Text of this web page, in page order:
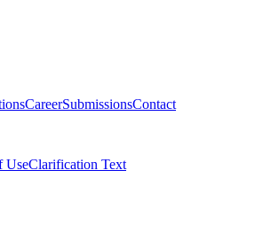
CareerSubmissionsContact
UseClarification Text